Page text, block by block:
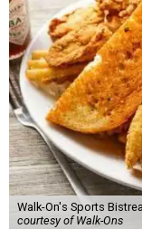
Walk-On's Sports
courtesy of Walk-Ons